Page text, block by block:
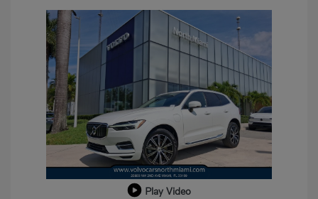
Play Video